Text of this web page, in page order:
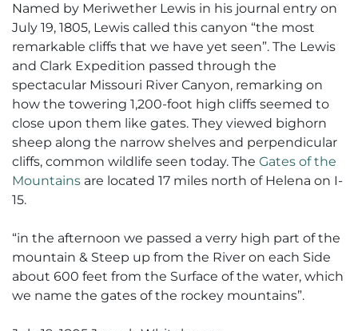
Named by Meriwether Lewis in his journal entry on
July 19, 1805, Lewis called this canyon “the most
remarkable cliffs that we have yet seen”. The Lewis
and Clark Expedition passed through the
spectacular Missouri River Canyon, remarking on
how the towering 1,200-foot high cliffs seemed to
close upon them like gates. They viewed bighorn
sheep along the narrow shelves and perpendicular
cliffs, common wildlife seen today. The Gates of the
Mountains are located 17 miles north of Helena on I-
15.
“in the afternoon we passed a verry high part of the
mountain & Steep up from the River on each Side
about 600 feet from the Surface of the water, which
we name the gates of the rockey mountains”.